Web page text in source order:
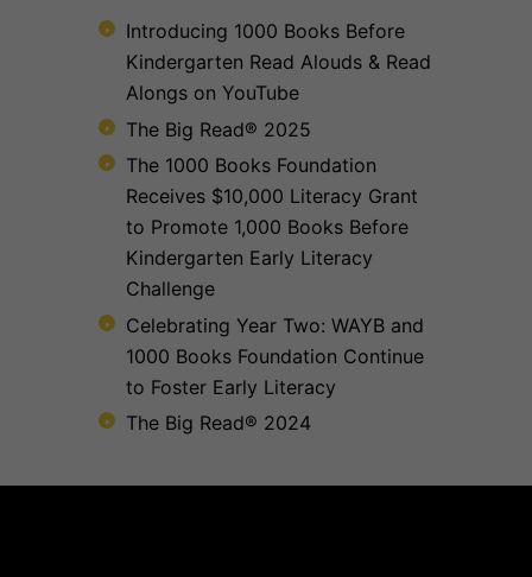
Introducing 1000 Books Before
Kindergarten Read Alouds & Read
Alongs on YouTube
The Big Read® 2025
The 1000 Books Foundation
Receives $10,000 Literacy Grant
to Promote 1,000 Books Before
Kindergarten Early Literacy
Challenge
Celebrating Year Two: WAYB and
1000 Books Foundation Continue
to Foster Early Literacy
The Big Read® 2024